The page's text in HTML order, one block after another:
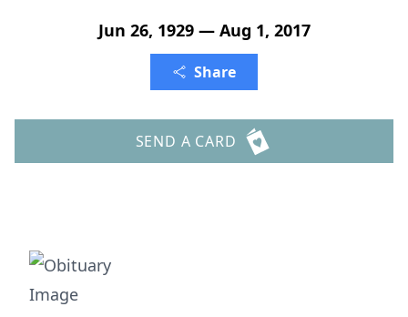
Jun 26, 1929 — Aug 1, 2017
Share
SEND A CARD